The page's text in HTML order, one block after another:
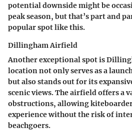
potential downside might be
peak season, but that’s part and
popular spot like this.
Dillingham Airfield
Another exceptional spot is
location not only serves as a
but also stands out for its
scenic views. The airfield offers a
obstructions, allowing
experience without the risk of
beachgoers.